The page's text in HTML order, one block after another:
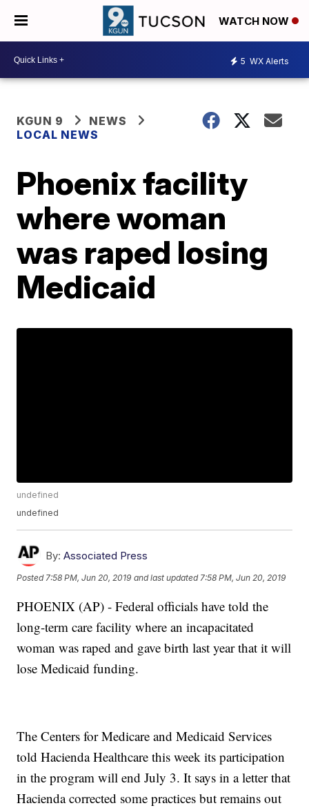
WATCH NOW
5 WX Alerts
KGUN 9
NEWS
LOCAL NEWS
Phoenix facility
where woman
was raped losing
Medicaid
undefined
undefined
By: Associated Press
Posted 7:58 PM, Jun 20, 2019 and last updated 7:58 PM, Jun 20, 2019
PHOENIX (AP) - Federal officials have told the
long-term care facility where an incapacitated
woman was raped and gave birth last year that it will
lose Medicaid funding.
The Centers for Medicare and Medicaid Services
told Hacienda Healthcare this week its participation
in the program will end July 3. It says in a letter that
Hacienda corrected some practices but remains out